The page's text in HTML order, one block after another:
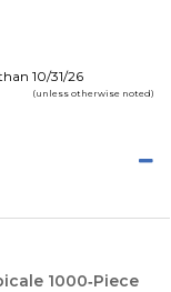
10/31/26
(unless otherwise noted)
1000‑Piece